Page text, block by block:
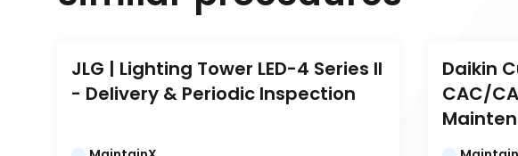
JLG | Lighting Tower LED-4 Series II
- Delivery & Periodic Inspection
Daikin
CAC/